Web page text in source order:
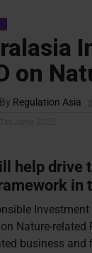
on
By Regulation Asia
help drive
in
Nature-
business